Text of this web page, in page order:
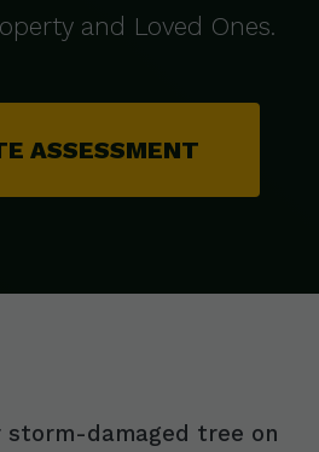
and Loved Ones.
ASSESSMENT
storm-damaged tree on